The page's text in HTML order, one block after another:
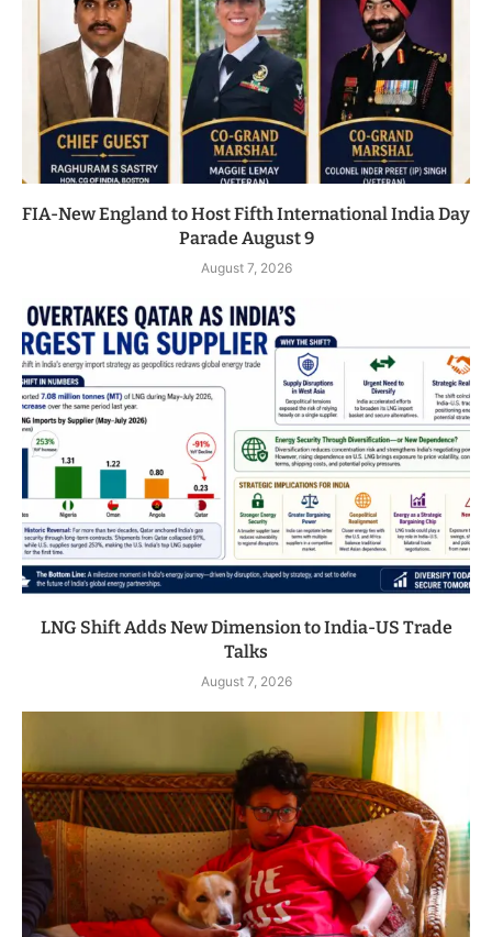
FIA-New England to Host Fifth International India Day
Parade August 9
August 7, 2026
LNG Shift Adds New Dimension to India-US Trade
Talks
August 7, 2026